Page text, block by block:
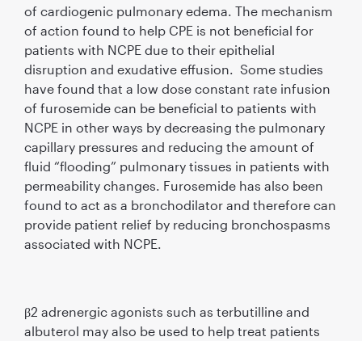
of cardiogenic pulmonary edema. The mechanism
of action found to help CPE is not beneficial for
patients with NCPE due to their epithelial
disruption and exudative effusion. Some studies
have found that a low dose constant rate infusion
of furosemide can be beneficial to patients with
NCPE in other ways by decreasing the pulmonary
capillary pressures and reducing the amount of
fluid “flooding” pulmonary tissues in patients with
permeability changes. Furosemide has also been
found to act as a bronchodilator and therefore can
provide patient relief by reducing bronchospasms
associated with NCPE.
β2 adrenergic agonists such as terbutilline and
albuterol may also be used to help treat patients